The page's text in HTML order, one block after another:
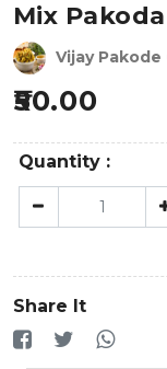
Mix
Vijay Pakode
50.00
Quantity :
Share It